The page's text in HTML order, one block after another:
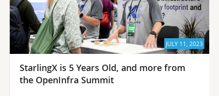
JULY 11, 2023
StarlingX is 5 Years Old, and more from
the OpenInfra Summit